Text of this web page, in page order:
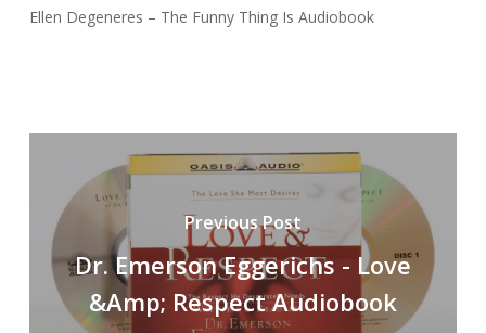
Ellen Degeneres – The Funny Thing Is Audiobook
Previous Post
Dr. Emerson Eggerichs - Love
&Amp; Respect Audiobook